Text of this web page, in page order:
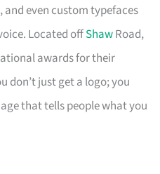
even custom typefaces
Located offShawRoad,
awards for their
don’t just get a logo; you
that tells people what you